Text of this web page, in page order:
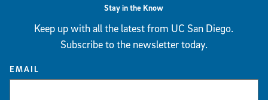
Stay in the Know
Keep up with all the latest from UC San Diego.
Subscribe to the newsletter today.
EMAIL